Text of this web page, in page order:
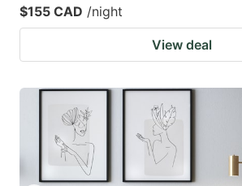
$155 CAD /night
View deal